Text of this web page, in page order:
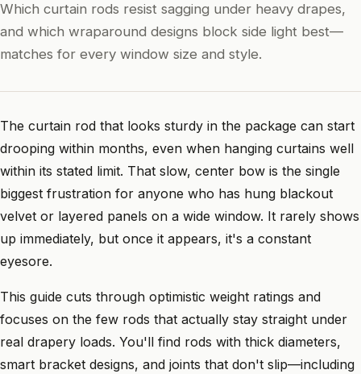
Which curtain rods resist sagging under heavy drapes,
and which wraparound designs block side light best—
matches for every window size and style.
The curtain rod that looks sturdy in the package can start
drooping within months, even when hanging curtains well
within its stated limit. That slow, center bow is the single
biggest frustration for anyone who has hung blackout
velvet or layered panels on a wide window. It rarely shows
up immediately, but once it appears, it's a constant
eyesore.
This guide cuts through optimistic weight ratings and
focuses on the few rods that actually stay straight under
real drapery loads. You'll find rods with thick diameters,
smart bracket designs, and joints that don't slip—including